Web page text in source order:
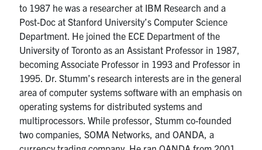
Search
for:
Submit
Search
to 1987 he was a researcher at IBM Research and a
Post-Doc at Stanford University’s Computer Science
Department. He joined the ECE Department of the
University of Toronto as an Assistant Professor in 1987,
becoming Associate Professor in 1993 and Professor in
1995. Dr. Stumm’s research interests are in the general
area of computer systems software with an emphasis on
operating systems for distributed systems and
multiprocessors. While professor, Stumm co-founded
two companies, SOMA Networks, and OANDA, a